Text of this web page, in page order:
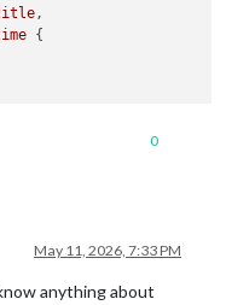
{
0
May 11, 2026, 7:33 PM
anything about